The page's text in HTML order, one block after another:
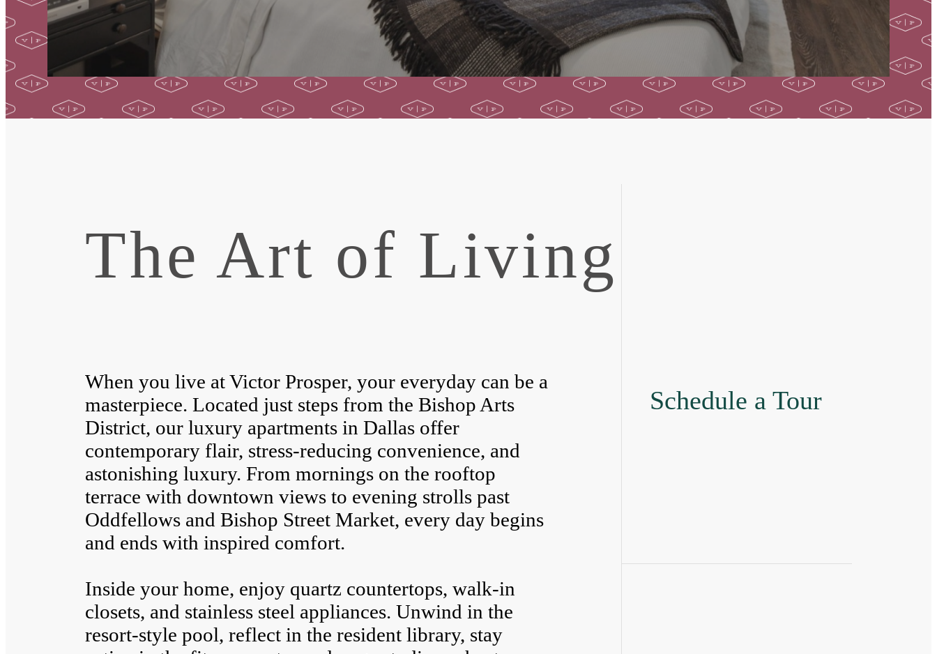
The Art of Living
When you live at Victor Prosper, your everyday can be a
masterpiece. Located just steps from the Bishop Arts
District, our luxury apartments in Dallas offer
contemporary flair, stress-reducing convenience, and
astonishing luxury. From mornings on the rooftop
terrace with downtown views to evening strolls past
Oddfellows and Bishop Street Market, every day begins
and ends with inspired comfort.
Inside your home, enjoy quartz countertops, walk-in
closets, and stainless steel appliances. Unwind in the
resort-style pool, reflect in the resident library, stay
Schedule a Tour